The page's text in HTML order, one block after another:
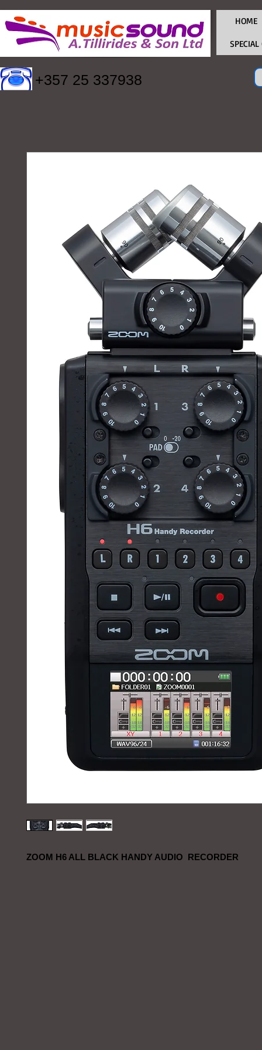
+357 25 337938
HOME
SPECIAL
ZOOM H6 ALL BLACK HANDY AUDIO RECORDER